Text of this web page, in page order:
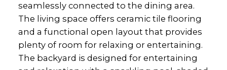
seamlessly connected to the dining area.
The living space offers ceramic tile flooring
and a functional open layout that provides
plenty of room for relaxing or entertaining.
The backyard is designed for entertaining